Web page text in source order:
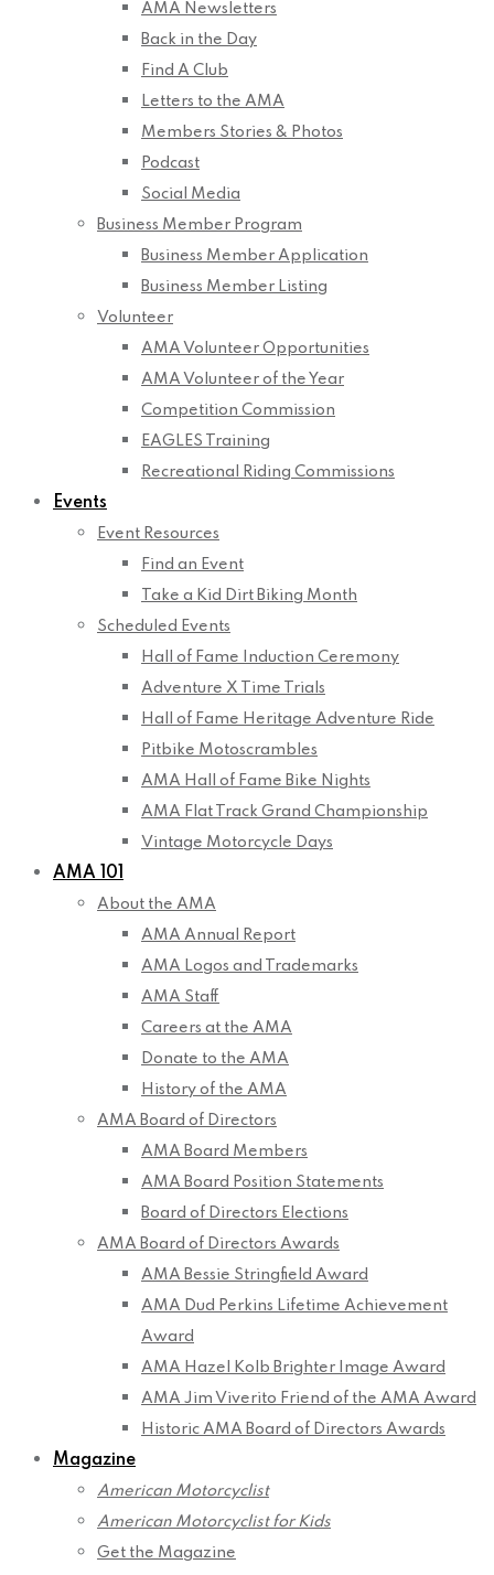
AMA Newsletters
Back in the Day
Find A Club
Letters to the AMA
Members Stories & Photos
Podcast
Social Media
Business Member Program
Business Member Application
Business Member Listing
Volunteer
AMA Volunteer Opportunities
AMA Volunteer of the Year
Competition Commission
EAGLES Training
Recreational Riding Commissions
Events
Event Resources
Find an Event
Take a Kid Dirt Biking Month
Scheduled Events
Hall of Fame Induction Ceremony
Adventure X Time Trials
Hall of Fame Heritage Adventure Ride
Pitbike Motoscrambles
AMA Hall of Fame Bike Nights
AMA Flat Track Grand Championship
Vintage Motorcycle Days
AMA 101
About the AMA
AMA Annual Report
AMA Logos and Trademarks
AMA Staff
Careers at the AMA
Donate to the AMA
History of the AMA
AMA Board of Directors
AMA Board Members
AMA Board Position Statements
Board of Directors Elections
AMA Board of Directors Awards
AMA Bessie Stringfield Award
AMA Dud Perkins Lifetime Achievement
Award
AMA Hazel Kolb Brighter Image Award
AMA Jim Viverito Friend of the AMA Award
Historic AMA Board of Directors Awards
Magazine
American Motorcyclist
American Motorcyclist for Kids
Get the Magazine